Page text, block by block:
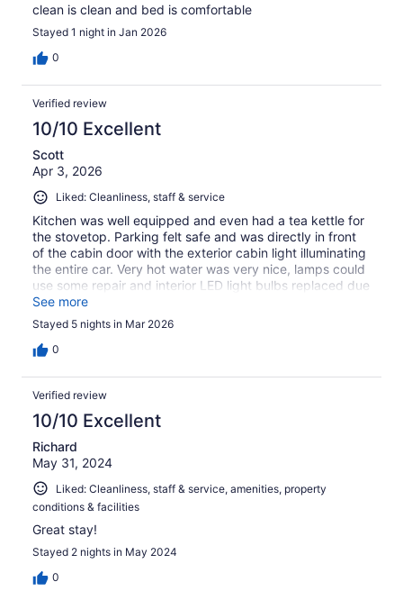
clean is clean and bed is comfortable
Stayed 1 night in Jan 2026
0
Verified review
10/10 Excellent
Scott
Apr 3, 2026
Liked: Cleanliness, staff & service
Kitchen was well equipped and even had a tea kettle for
the stovetop. Parking felt safe and was directly in front
of the cabin door with the exterior cabin light illuminating
the entire car. Very hot water was very nice, lamps could
use some repair and interior LED light bulbs replaced due
to some flickering. Minor stuff that’s probably already
done since our stay. Highly recommended for service,
amenities, and location.
See more
Stayed 5 nights in Mar 2026
0
Verified review
10/10 Excellent
Richard
May 31, 2024
Liked: Cleanliness, staff & service, amenities, property
conditions & facilities
Great stay!
Stayed 2 nights in May 2024
0